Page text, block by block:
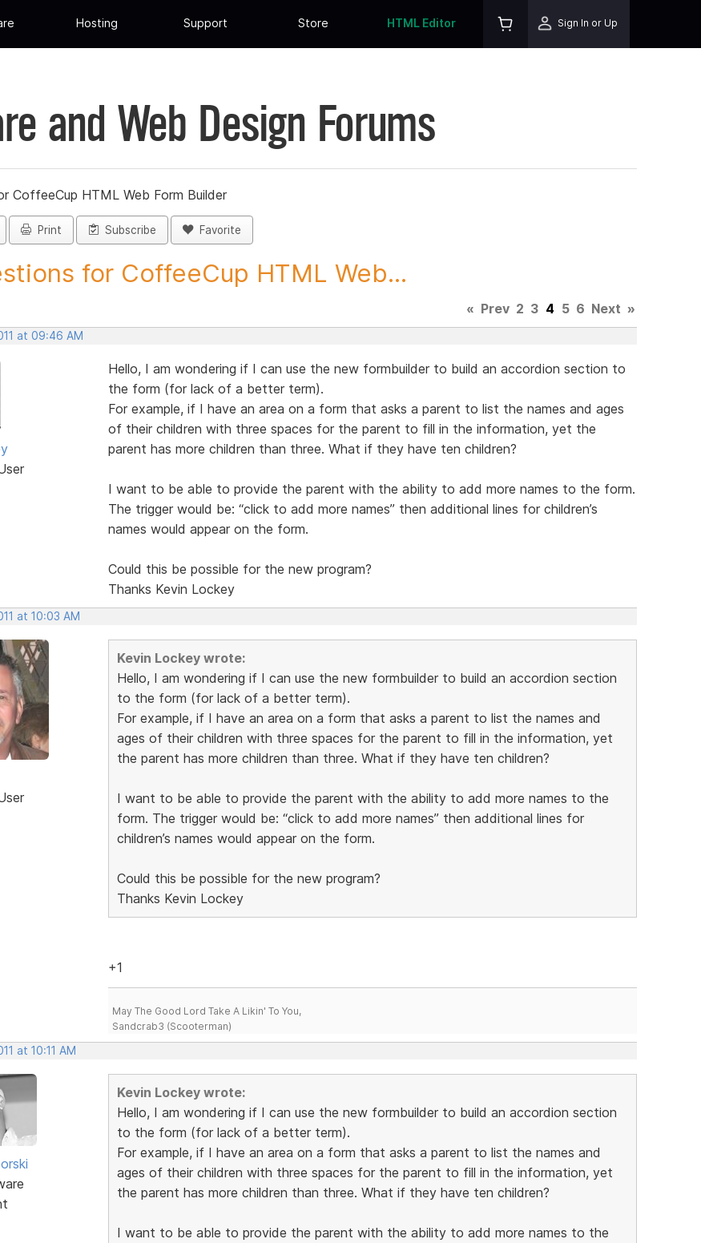
Hosting Support Store HTML Editor Sign In or Up
and Web Design Forums
CoffeeCup HTML Web Form Builder
Print Subscribe Favorite
for CoffeeCup HTML Web...
« Prev 2 3 4 5 6 Next »
at 09:46 AM
Hello, I am wondering if I can use the new formbuilder to build an accordion section to
the form (for lack of a better term).
For example, if I have an area on a form that asks a parent to list the names and ages
of their children with three spaces for the parent to fill in the information, yet the
parent has more children than three. What if they have ten children?
I want to be able to provide the parent with the ability to add more names to the form.
The trigger would be: “click to add more names” then additional lines for children’s
names would appear on the form.
Could this be possible for the new program?
Thanks Kevin Lockey
at 10:03 AM
Kevin Lockey wrote:
Hello, I am wondering if I can use the new formbuilder to build an accordion section
to the form (for lack of a better term).
For example, if I have an area on a form that asks a parent to list the names and
ages of their children with three spaces for the parent to fill in the information, yet
the parent has more children than three. What if they have ten children?
I want to be able to provide the parent with the ability to add more names to the
form. The trigger would be: “click to add more names” then additional lines for
children’s names would appear on the form.
Could this be possible for the new program?
Thanks Kevin Lockey
+1
May The Good Lord Take A Likin' To You,
Sandcrab3 (Scooterman)
at 10:11 AM
Kevin Lockey wrote:
Hello, I am wondering if I can use the new formbuilder to build an accordion section
to the form (for lack of a better term).
For example, if I have an area on a form that asks a parent to list the names and
ages of their children with three spaces for the parent to fill in the information, yet
the parent has more children than three. What if they have ten children?
I want to be able to provide the parent with the ability to add more names to the